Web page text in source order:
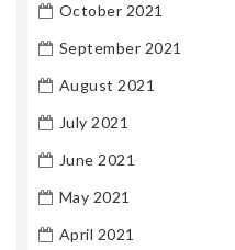
October 2021
September 2021
August 2021
July 2021
June 2021
May 2021
April 2021